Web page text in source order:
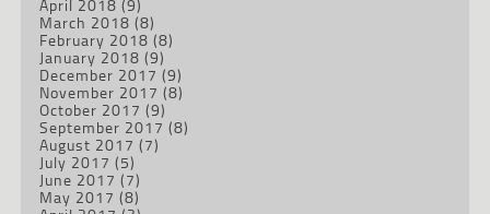
March 2018 (8)
February 2018 (8)
January 2018 (9)
December 2017 (9)
November 2017 (8)
October 2017 (9)
September 2017 (8)
August 2017 (7)
July 2017 (5)
June 2017 (7)
May 2017 (8)